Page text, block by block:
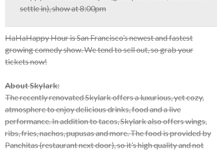
settle in), show at 8:00pm
HaHaHappy Hour is San Francisco’s newest and fastest
growing comedy show. We tend to sell out, so grab your
tickets now!
About Skylark:
The recently renovated Skylark offers a luxurious, yet cozy,
atmosphere to enjoy delicious drinks, food and a live
performance. In addition to tacos, Skylark also offers wings,
ribs, fries, nachos, pupusas and more. The food is provided by
Panchitas (restaurant next door), so it’s high quality and not